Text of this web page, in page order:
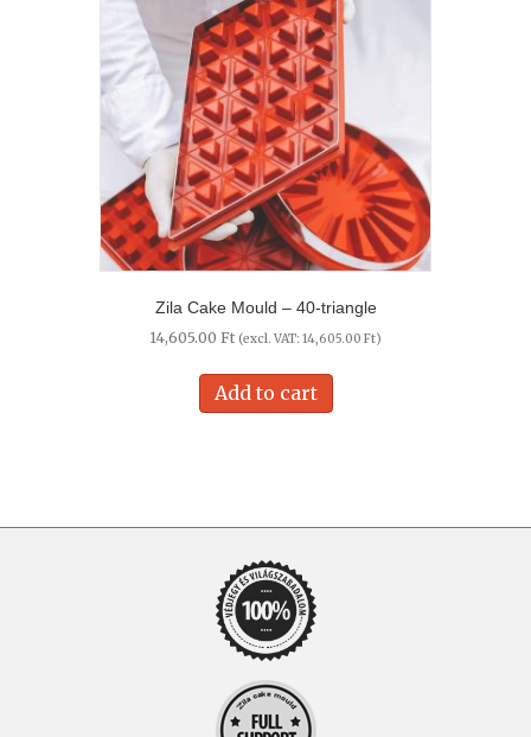
Zila Cake Mould – 40-triangle
14,605.00 Ft (excl. VAT: 14,605.00 Ft)
Add to cart